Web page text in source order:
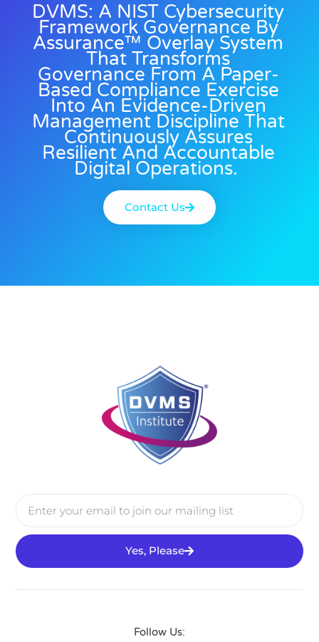
DVMS: A NIST Cybersecurity
Framework Governance By
Assurance™ Overlay System
That Transforms
Governance From A Paper-
Based Compliance Exercise
Into An Evidence-Driven
Management Discipline That
Continuously Assures
Resilient And Accountable
Digital Operations.
Contact Us
Yes, Please
Follow Us: